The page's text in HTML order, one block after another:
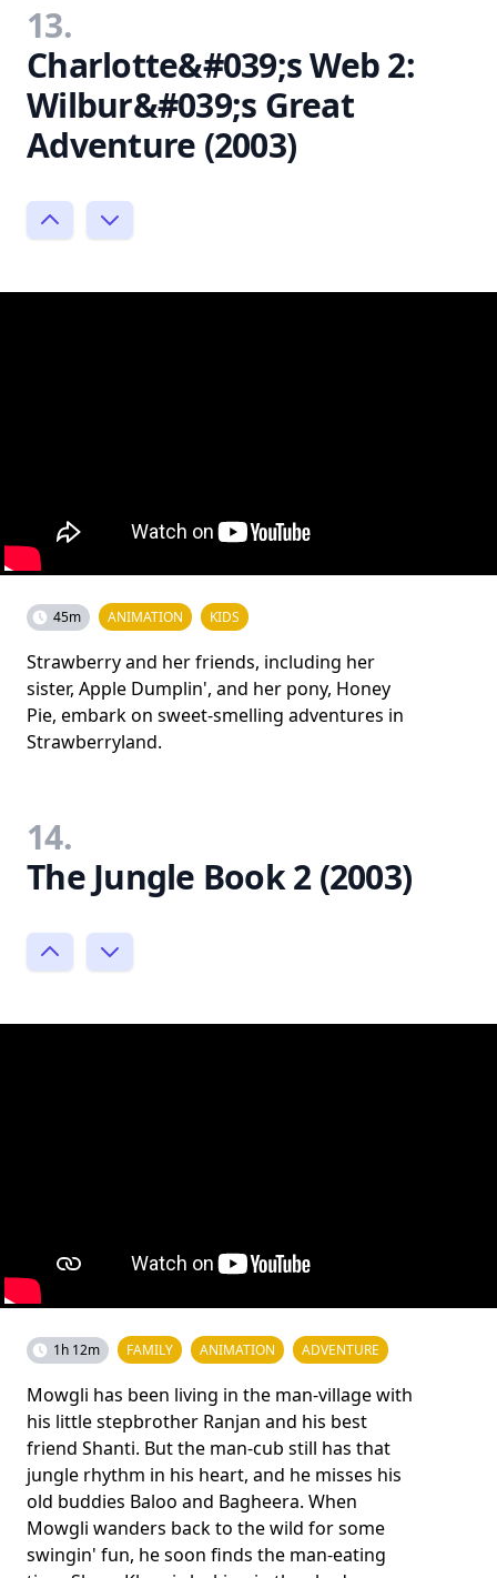
13.
Charlotte&#039;s Web 2:
Wilbur&#039;s Great
Adventure (2003)
45m ANIMATION KIDS
Strawberry and her friends, including her
sister, Apple Dumplin', and her pony, Honey
Pie, embark on sweet-smelling adventures in
Strawberryland.
14.
The Jungle Book 2 (2003)
1h 12m FAMILY ANIMATION ADVENTURE
Mowgli has been living in the man-village with
his little stepbrother Ranjan and his best
friend Shanti. But the man-cub still has that
jungle rhythm in his heart, and he misses his
old buddies Baloo and Bagheera. When
Mowgli wanders back to the wild for some
swingin' fun, he soon finds the man-eating